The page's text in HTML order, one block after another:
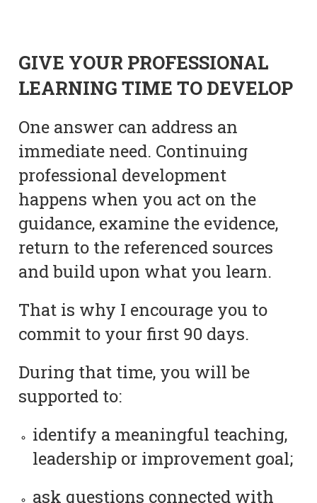
GIVE YOUR PROFESSIONAL
LEARNING TIME TO DEVELOP
One answer can address an
immediate need. Continuing
professional development
happens when you act on the
guidance, examine the evidence,
return to the referenced sources
and build upon what you learn.
That is why I encourage you to
commit to your first 90 days.
During that time, you will be
supported to:
identify a meaningful teaching,
leadership or improvement goal;
ask questions connected with